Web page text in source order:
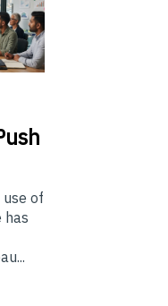
use of
has